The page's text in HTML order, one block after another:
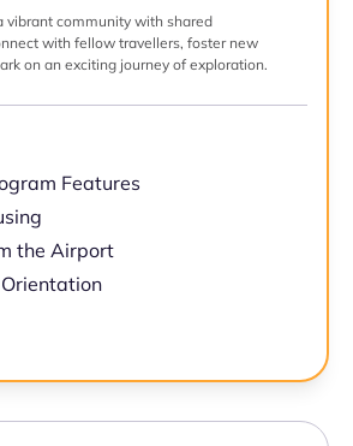
vibrant community with shared
with fellow travellers, foster new
on an exciting journey of exploration.
Features
the Airport